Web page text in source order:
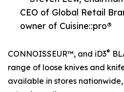
CEO of Global Retail
owner of Cuisine::pro®
CONNOISSEUR™, and iD3®
range of loose knives and
available in stores